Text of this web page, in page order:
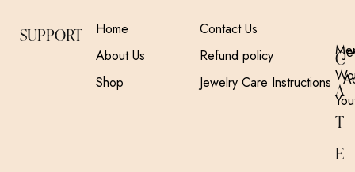
SUPPORT
Home
About Us
Shop
Contact Us
Refund policy
Jewelry Care Instructions
C
A
T
E